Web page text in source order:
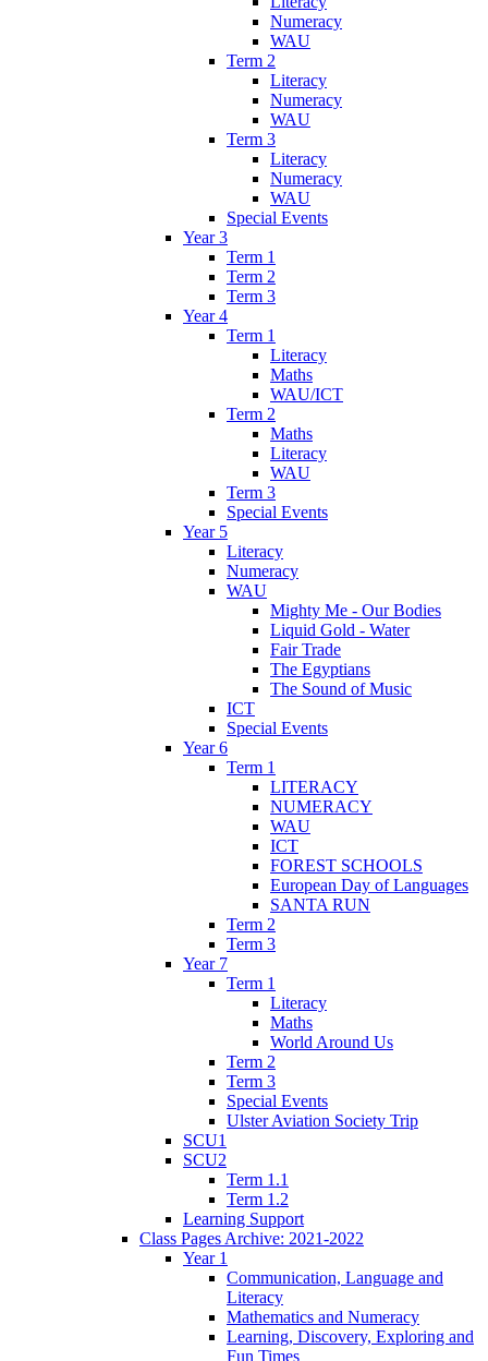
Numeracy
WAU
Term 2
Literacy
Numeracy
WAU
Term 3
Literacy
Numeracy
WAU
Special Events
Year 3
Term 1
Term 2
Term 3
Year 4
Term 1
Literacy
Maths
WAU/ICT
Term 2
Maths
Literacy
WAU
Term 3
Special Events
Year 5
Literacy
Numeracy
WAU
Mighty Me - Our Bodies
Liquid Gold - Water
Fair Trade
The Egyptians
The Sound of Music
ICT
Special Events
Year 6
Term 1
LITERACY
NUMERACY
WAU
ICT
FOREST SCHOOLS
European Day of Languages
SANTA RUN
Term 2
Term 3
Year 7
Term 1
Literacy
Maths
World Around Us
Term 2
Term 3
Special Events
Ulster Aviation Society Trip
SCU1
SCU2
Term 1.1
Term 1.2
Learning Support
Class Pages Archive: 2021-2022
Year 1
Communication, Language and
Literacy
Mathematics and Numeracy
Learning, Discovery, Exploring and
Fun Times